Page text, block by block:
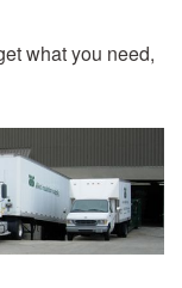
what you need,